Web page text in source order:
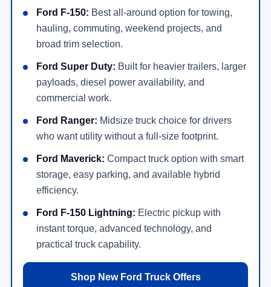
Ford F-150: Best all-around option for towing,
hauling, commuting, weekend projects, and
broad trim selection.
Ford Super Duty: Built for heavier trailers, larger
payloads, diesel power availability, and
commercial work.
Ford Ranger: Midsize truck choice for drivers
who want utility without a full-size footprint.
Ford Maverick: Compact truck option with smart
storage, easy parking, and available hybrid
efficiency.
Ford F-150 Lightning: Electric pickup with
instant torque, advanced technology, and
practical truck capability.
Shop New Ford Truck Offers